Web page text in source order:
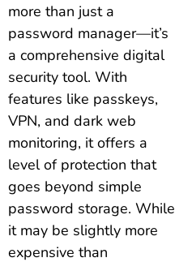
more than just a
password manager—it’s
a comprehensive digital
security tool. With
features like passkeys,
VPN, and dark web
monitoring, it offers a
level of protection that
goes beyond simple
password storage. While
it may be slightly more
expensive than